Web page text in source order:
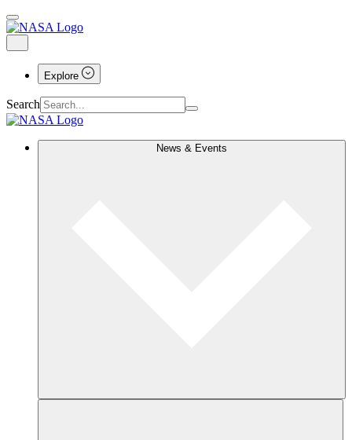
Explore
Search
News & Events